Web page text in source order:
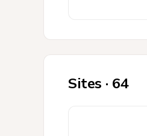
Sites · 64